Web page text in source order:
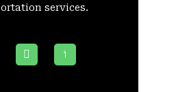
services.